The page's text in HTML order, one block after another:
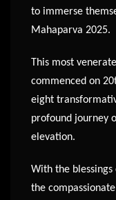
to immerse
Mahaparva 2025.
This most
commenced on
eight
profound journey
elevation.
With the
the